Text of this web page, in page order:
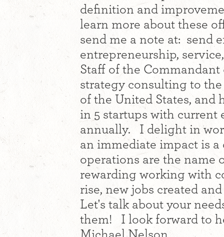
definition and
learn more about these
send me a note at: send
entrepreneurship,
Staff of the
strategy consulting to
of the United States, and
in 5 startups with current
annually. I delight in
an immediate impact is a
operations are the name
rewarding working with
rise, new jobs created
Let's talk about your
them! I look forward to